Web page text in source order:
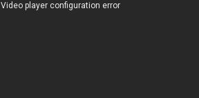
Video player configuration error